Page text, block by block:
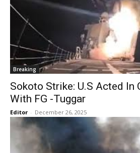
Breaking
Sokoto Strike: U.S Acted In
With FG -Tuggar
Editor - December 26, 2025